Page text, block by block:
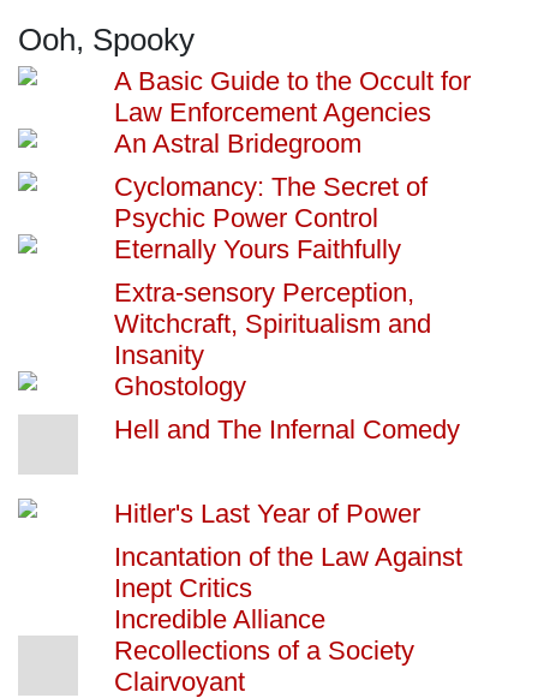
Ooh, Spooky
A Basic Guide to the Occult for
Law Enforcement Agencies
An Astral Bridegroom
Cyclomancy: The Secret of
Psychic Power Control
Eternally Yours Faithfully
Extra-sensory Perception,
Witchcraft, Spiritualism and
Insanity
Ghostology
Hell and The Infernal Comedy
Hitler's Last Year of Power
Incantation of the Law Against
Inept Critics
Incredible Alliance
Recollections of a Society
Clairvoyant